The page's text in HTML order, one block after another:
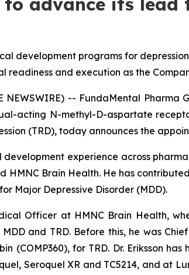
development programs for
readiness and execution as the
NEWSWIRE) -- FundaMental
acting N-methyl-D-aspartate
(TRD), today announces the
development experience across
HMNC Brain Health. He has
Major Depressive Disorder (MDD).
Officer at HMNC Brain Health,
and TRD. Before this, he was
(COMP360), for TRD. Dr. Eriksson
Seroquel XR and TC5214, and at